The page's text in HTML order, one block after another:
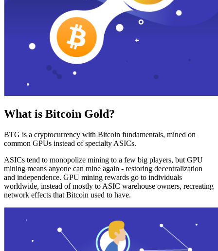
What is Bitcoin Gold?
BTG is a cryptocurrency with Bitcoin fundamentals, mined on
common GPUs instead of specialty ASICs.
ASICs tend to monopolize mining to a few big players, but GPU
mining means anyone can mine again - restoring decentralization
and independence. GPU mining rewards go to individuals
worldwide, instead of mostly to ASIC warehouse owners, recreating
network effects that Bitcoin used to have.